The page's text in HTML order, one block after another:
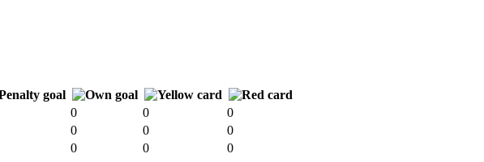
0 0
0
0 0
0
0 0 0